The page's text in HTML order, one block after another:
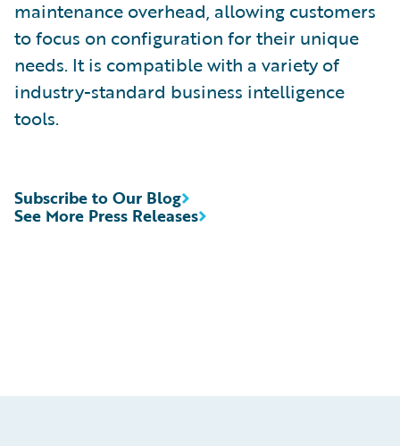
maintenance overhead, allowing customers
to focus on configuration for their unique
needs. It is compatible with a variety of
industry-standard business intelligence
tools.
See More Press Releases
Subscribe to Our Blog